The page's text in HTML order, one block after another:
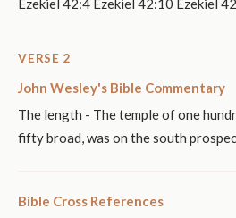
VERSE 2
John Wesley's Bible Commentary
The length - The temple of one
fifty broad, was on the south
Bible Cross References